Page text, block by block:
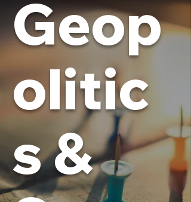
Geop
olitic
s &